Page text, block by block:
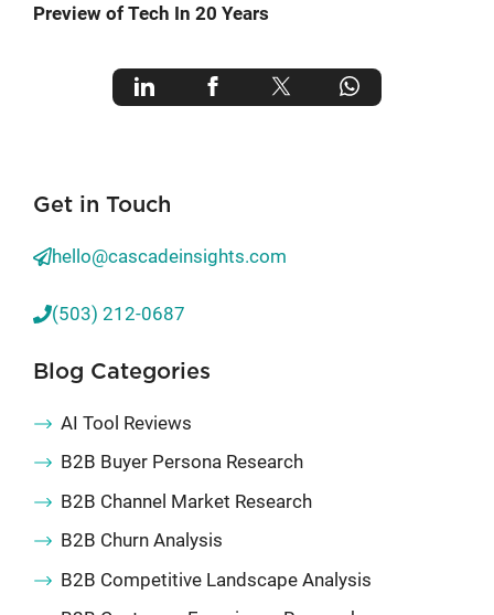
Preview of Tech In 20 Years
Get in Touch
hello@cascadeinsights.com
(503) 212-0687
Blog Categories
AI Tool Reviews
B2B Buyer Persona Research
B2B Channel Market Research
B2B Churn Analysis
B2B Competitive Landscape Analysis